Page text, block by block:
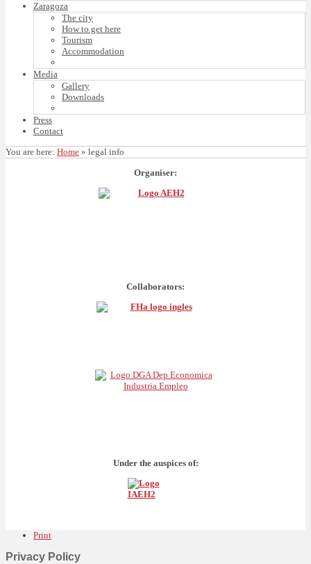
Zaragoza
The city
How to get here
Tourism
Accommodation
Media
Gallery
Downloads
Press
Contact
You are here: Home » legal info
Organiser:
Collaborators:
Under the auspices of:
Print
Privacy Policy